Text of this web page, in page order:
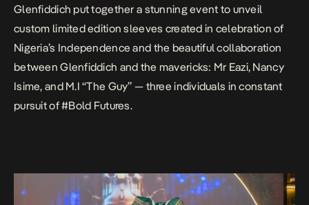
Glenfiddich put together a stunning event to unveil
custom limited edition sleeves created in celebration of
Nigeria’s Independence and the beautiful collaboration
between Glenfiddich and the mavericks: Mr Eazi, Nancy
Isime, and M.I “The Guy” — three individuals in constant
pursuit of#Bold Futures.